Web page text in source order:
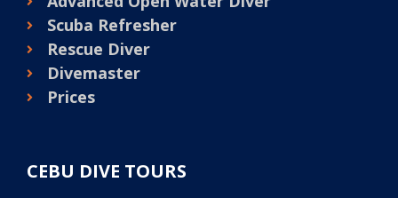
Scuba Refresher
Rescue Diver
Divemaster
Prices
CEBU DIVE TOURS